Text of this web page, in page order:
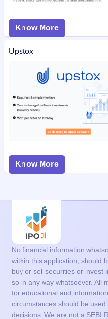
Know More
Upstox
Know More
No financial information
within this application, should
buy or sell securities or invest
so in any way whatsoever. All
for educational and
circumstances should be
decisions. We are not a SEBI